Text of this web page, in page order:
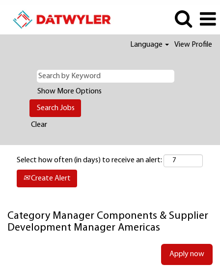
Language View Profile
Show More Options
Clear
Select how often (in days) to receive an alert:
Create Alert
Category Manager Components & Supplier
Development Manager Americas
Apply now